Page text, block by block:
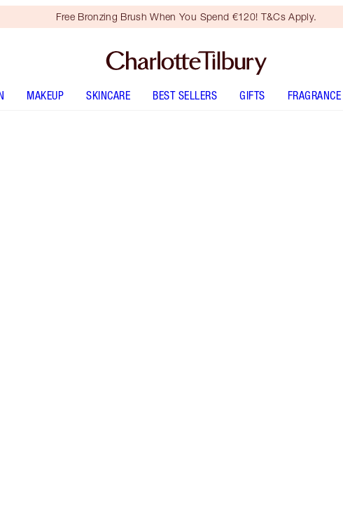
Free Bronzing Brush When You Spend €120! T&Cs Apply.
MAKEUP SKINCARE BEST SELLERS GIFTS FRAGRANCE